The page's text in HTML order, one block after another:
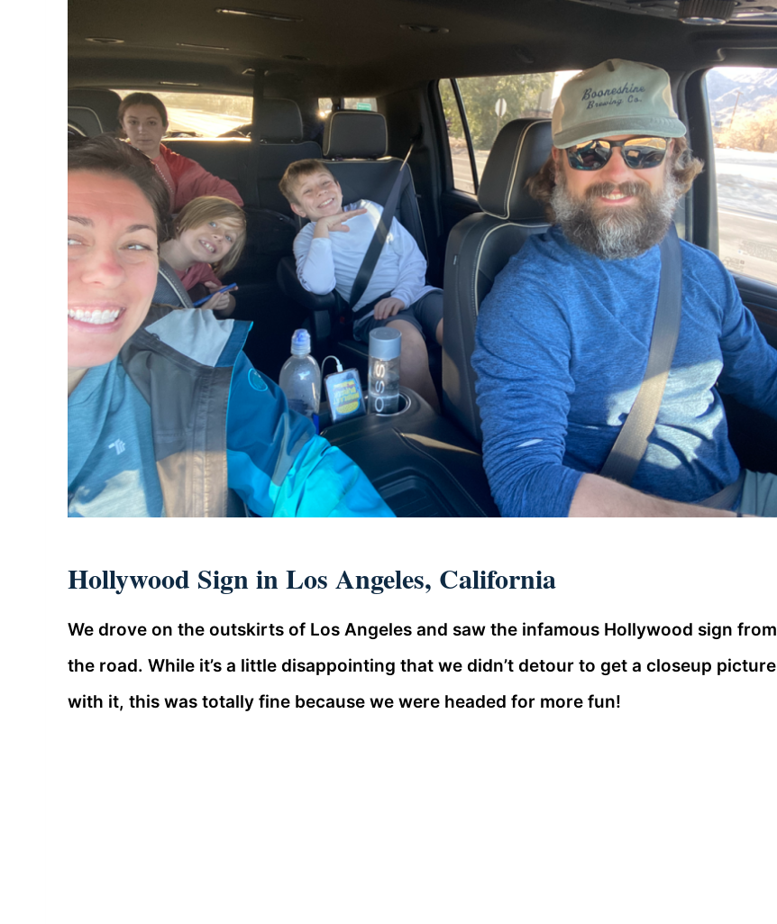
Hollywood Sign in Los Angeles, California
We drove on the outskirts of Los Angeles and saw the infamous Hollywood sign from
the road. While it’s a little disappointing that we didn’t detour to get a closeup picture
with it, this was totally fine because we were headed for more fun!